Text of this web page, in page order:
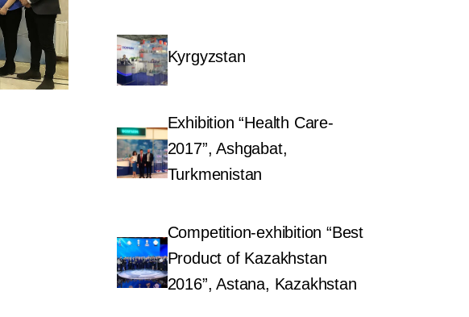
Kyrgyzstan
Exhibition “Health Care-
2017”, Ashgabat,
Turkmenistan
Competition-exhibition “Best
Product of Kazakhstan
2016”, Astana, Kazakhstan